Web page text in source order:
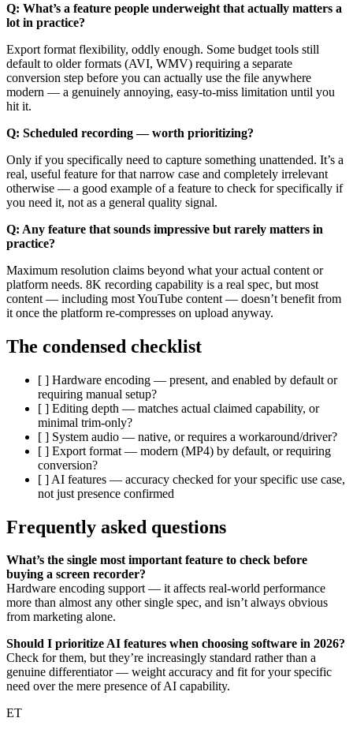
Q: What’s a feature people underweight that actually matters a
lot in practice?
Export format flexibility, oddly enough. Some budget tools still
default to older formats (AVI, WMV) requiring a separate
conversion step before you can actually use the file anywhere
modern — a genuinely annoying, easy-to-miss limitation until you
hit it.
Q: Scheduled recording — worth prioritizing?
Only if you specifically need to capture something unattended. It’s a
real, useful feature for that narrow case and completely irrelevant
otherwise — a good example of a feature to check for specifically if
you need it, not as a general quality signal.
Q: Any feature that sounds impressive but rarely matters in
practice?
Maximum resolution claims beyond what your actual content or
platform needs. 8K recording capability is a real spec, but most
content — including most YouTube content — doesn’t benefit from
it once the platform re-compresses on upload anyway.
The condensed checklist
[ ] Hardware encoding — present, and enabled by default or
requiring manual setup?
[ ] Editing depth — matches actual claimed capability, or
minimal trim-only?
[ ] System audio — native, or requires a workaround/driver?
[ ] Export format — modern (MP4) by default, or requiring
conversion?
[ ] AI features — accuracy checked for your specific use case,
not just presence confirmed
Frequently asked questions
What’s the single most important feature to check before
buying a screen recorder?
Hardware encoding support — it affects real-world performance
more than almost any other single spec, and isn’t always obvious
from marketing alone.
Should I prioritize AI features when choosing software in 2026?
Check for them, but they’re increasingly standard rather than a
genuine differentiator — weight accuracy and fit for your specific
need over the mere presence of AI capability.
ET